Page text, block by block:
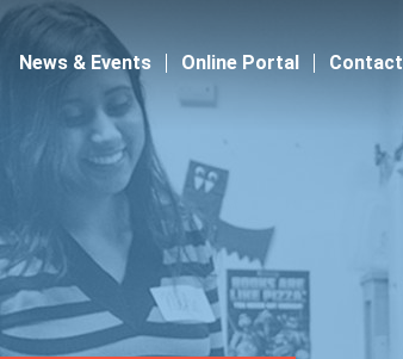
News & Events Online Portal Contact